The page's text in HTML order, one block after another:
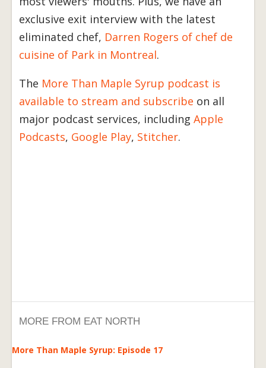
exclusive exit interview with the latest
eliminated chef, Darren Rogers of chef de
cuisine of Park in Montreal.
The More Than Maple Syrup podcast is
available to stream and subscribe on all
major podcast services, including Apple
Podcasts, Google Play, Stitcher.
MORE FROM EAT NORTH
More Than Maple Syrup: Episode 17